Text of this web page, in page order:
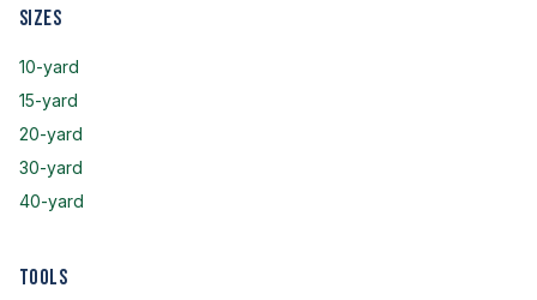
Sizes
10-yard
15-yard
20-yard
30-yard
40-yard
Tools